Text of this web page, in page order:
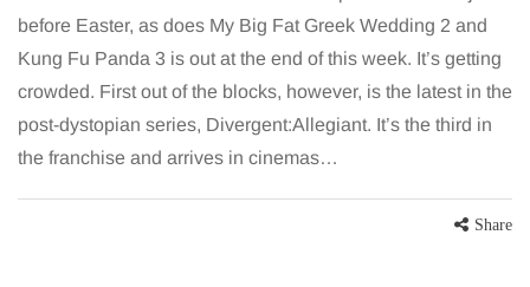
before Easter, as does My Big Fat Greek Wedding 2 and
Kung Fu Panda 3 is out at the end of this week. It’s getting
crowded. First out of the blocks, however, is the latest in the
post-dystopian series, Divergent:Allegiant. It’s the third in
the franchise and arrives in cinemas…
Share